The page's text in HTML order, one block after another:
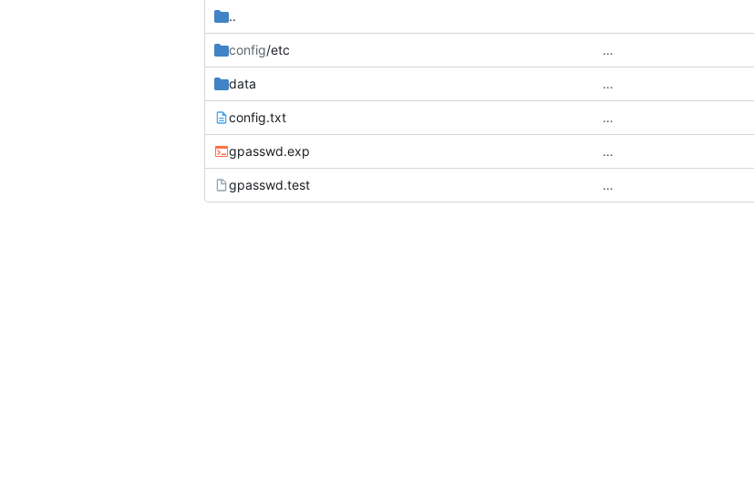
..
config/etc …
data …
config.txt …
gpasswd.exp …
gpasswd.test …